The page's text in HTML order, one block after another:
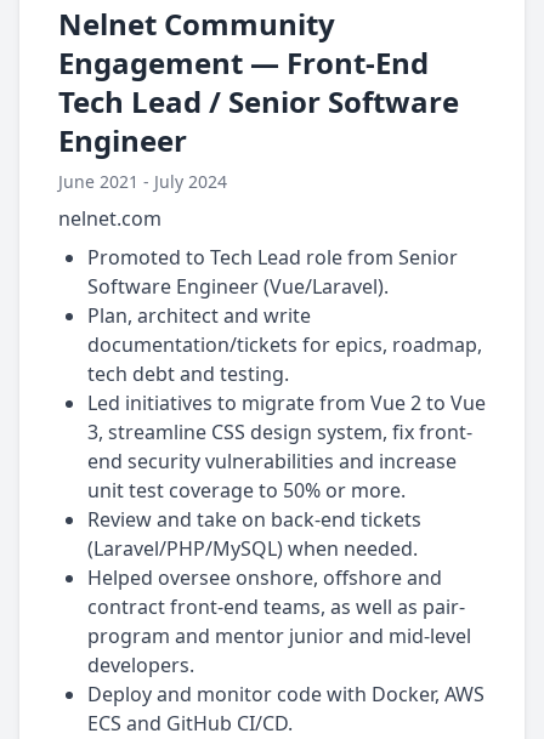
Nelnet Community
Engagement — Front-End
Tech Lead / Senior Software
Engineer
June 2021 - July 2024
nelnet.com
Promoted to Tech Lead role from Senior
Software Engineer (Vue/Laravel).
Plan, architect and write
documentation/tickets for epics, roadmap,
tech debt and testing.
Led initiatives to migrate from Vue 2 to Vue
3, streamline CSS design system, fix front-
end security vulnerabilities and increase
unit test coverage to 50% or more.
Review and take on back-end tickets
(Laravel/PHP/MySQL) when needed.
Helped oversee onshore, offshore and
contract front-end teams, as well as pair-
program and mentor junior and mid-level
developers.
Deploy and monitor code with Docker, AWS
ECS and GitHub CI/CD.